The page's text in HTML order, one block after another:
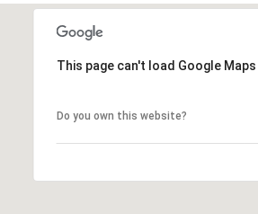
This page can't load Google
Do you own this website?